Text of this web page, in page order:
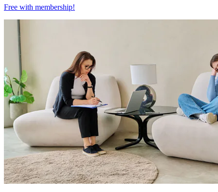
Free with membership!